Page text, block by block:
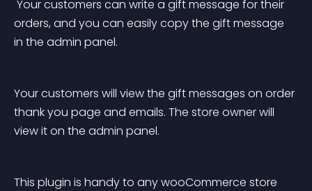
orders, and you can easily copy the gift message
in the admin panel.
Your customers will view the gift messages on order
thank you page and emails. The store owner will
view it on the admin panel.
This plugin is handy to any wooCommerce store